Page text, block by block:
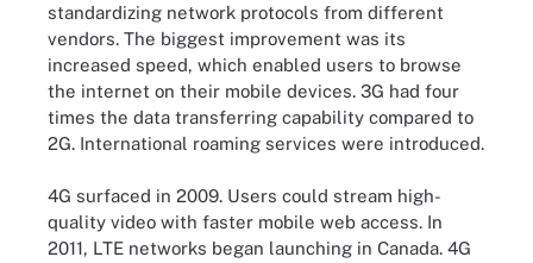
standardizing network protocols from different
vendors. The biggest improvement was its
increased speed, which enabled users to browse
the internet on their mobile devices. 3G had four
times the data transferring capability compared to
2G. International roaming services were introduced.
4G surfaced in 2009. Users could stream high-
quality video with faster mobile web access. In
2011, LTE networks began launching in Canada. 4G